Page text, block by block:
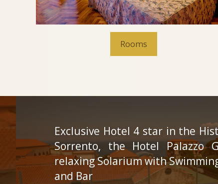
Rooms
Exclusive Hotel 4 star in the
Sorrento, the Hotel Palazzo
relaxing Solarium with
and Bar